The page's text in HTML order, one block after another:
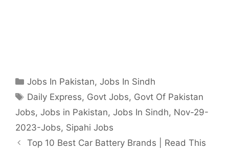
Categories
Jobs In Pakistan,Jobs In Sindh
Tags
Daily Express, Govt Jobs, Govt Of Pakistan
Jobs, Jobs in Pakistan, Jobs In Sindh, Nov-29-
2023-Jobs, Sipahi Jobs
Top 10 Best Car Battery Brands | Read This